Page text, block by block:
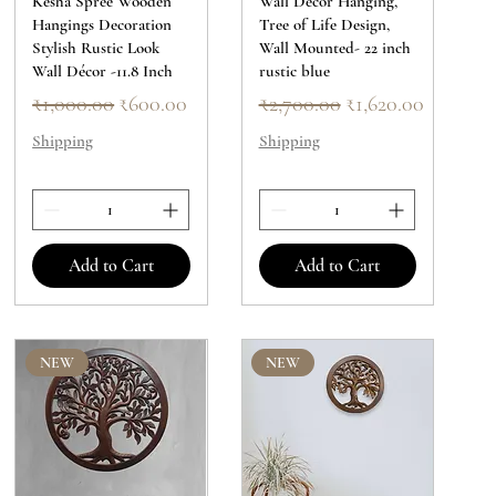
Hangings Decoration
Stylish Rustic Look
Wall Décor -11.8 Inch
Regular Price
₹1,000.00 Sale Price
₹600.00
Shipping
Add to Cart
Tree of Life Design,
Wall Mounted- 22 inch
rustic blue
Regular Price
₹2,700.00 Sale Price
₹1,620.00
Shipping
Add to Cart
NEW NEW